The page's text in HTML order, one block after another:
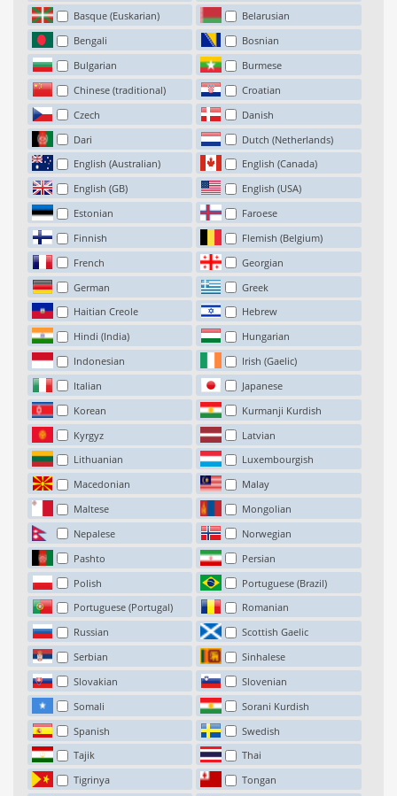
Basque (Euskarian)
Belarusian
Bengali
Bosnian
Bulgarian
Burmese
Chinese (traditional)
Croatian
Czech
Danish
Dari
Dutch (Netherlands)
English (Australian)
English (Canada)
English (GB)
English (USA)
Estonian
Faroese
Finnish
Flemish (Belgium)
French
Georgian
German
Greek
Haitian Creole
Hebrew
Hindi (India)
Hungarian
Indonesian
Irish (Gaelic)
Italian
Japanese
Korean
Kurmanji Kurdish
Kyrgyz
Latvian
Lithuanian
Luxembourgish
Macedonian
Malay
Maltese
Mongolian
Nepalese
Norwegian
Pashto
Persian
Polish
Portuguese (Brazil)
Portuguese (Portugal)
Romanian
Russian
Scottish Gaelic
Serbian
Sinhalese
Slovakian
Slovenian
Somali
Sorani Kurdish
Spanish
Swedish
Tajik
Thai
Tigrinya
Tongan